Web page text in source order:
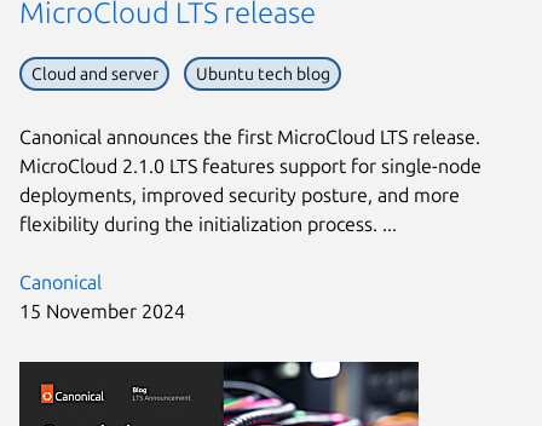
Canonical
15 November 2024
MicroCloud LTS release
Cloud and server Ubuntu tech blog
Canonical announces the first MicroCloud LTS release.
MicroCloud 2.1.0 LTS features support for single-node
deployments, improved security posture, and more
flexibility during the initialization process. ...